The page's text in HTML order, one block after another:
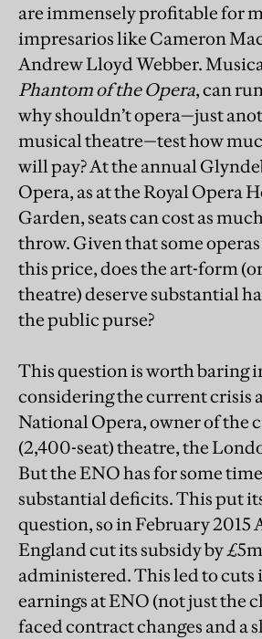
are immensely profitable for
impresarios like Cameron
Andrew Lloyd Webber.
Phantom of the Opera, can
why shouldn’t opera—just
musical theatre—test how
will pay? At the annual
Opera, as at the Royal Opera
Garden, seats can cost as
throw. Given that some operas
this price, does the art-form
theatre) deserve substantial
the public purse?
This question is worth baring
considering the current crisis
National Opera, owner of the
(2,400-seat) theatre, the
But the ENO has for some
substantial deficits. This put
question, so in February 2015
England cut its subsidy by
administered. This led to cuts
earnings at ENO (not just the
faced contract changes and a